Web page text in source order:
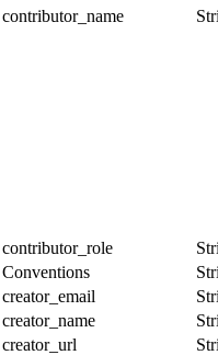
contributor_name
contributor_role
Conventions
creator_email
creator_name
creator_url